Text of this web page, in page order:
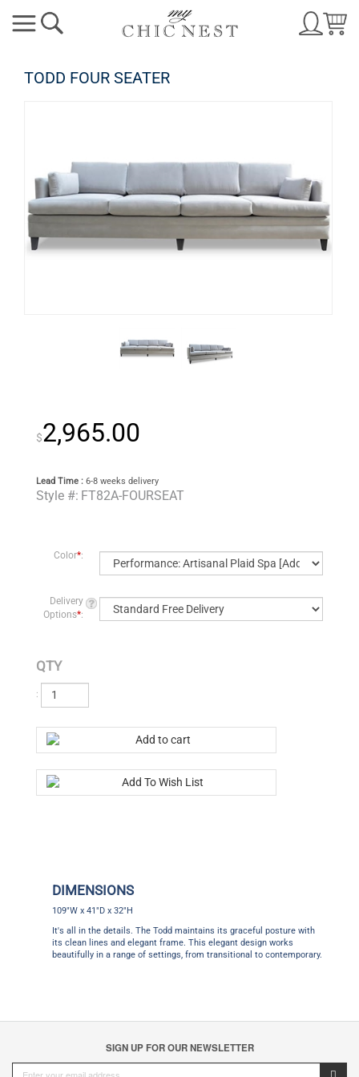
TODD FOUR SEATER
$2,965.00
Lead Time : 6-8 weeks delivery
Style #: FT82A-FOURSEAT
Color*:
Delivery
Options*:
QTY
:
It's all in the details. The Todd maintains its graceful posture with
its clean lines and elegant frame. This elegant design works
beautifully in a range of settings, from transitional to contemporary.